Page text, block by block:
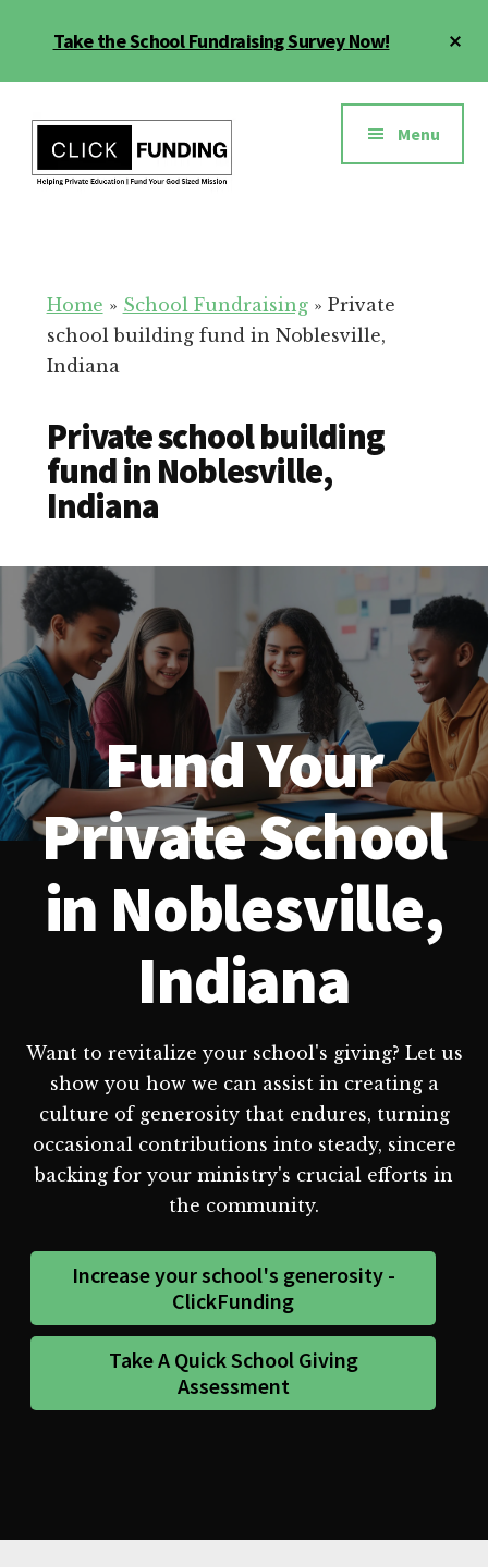
Take the School Fundraising Survey Now!
menu
Education
for
Your
School
Menu
Home » School Fundraising» Private
school building fund in Noblesville,
Indiana
Private school building
fund in Noblesville,
Indiana
Fund Your
Private School
in Noblesville,
Indiana
Want to revitalize your school's giving? Let us
show you how we can assist in creating a
culture of generosity that endures, turning
occasional contributions into steady, sincere
backing for your ministry's crucial efforts in
the community.
Increase your school's generosity -
ClickFunding
Take A Quick School Giving
Assessment